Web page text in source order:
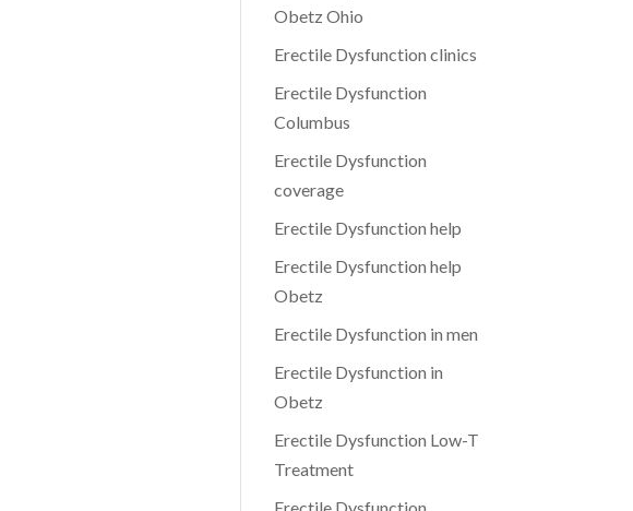
Obetz Ohio
Erectile Dysfunction clinics
Erectile Dysfunction
Columbus
Erectile Dysfunction
coverage
Erectile Dysfunction help
Erectile Dysfunction help
Obetz
Erectile Dysfunction in men
Erectile Dysfunction in
Obetz
Erectile Dysfunction Low-T
Treatment